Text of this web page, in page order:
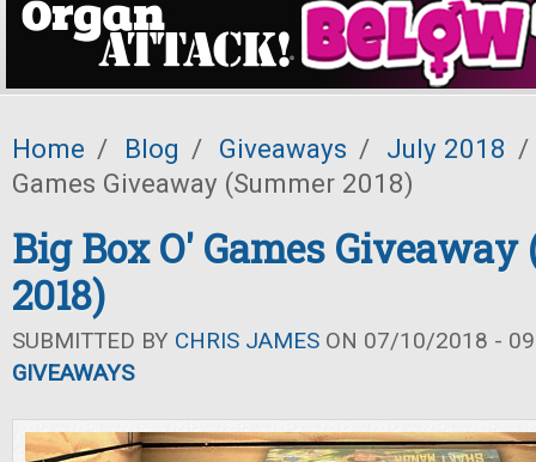
Home / Blog / Giveaways / July 2018 /
Games Giveaway (Summer 2018)
Big Box O' Games Giveaway
2018)
SUBMITTED BY CHRIS JAMES ON 07/10/2018 -
GIVEAWAYS